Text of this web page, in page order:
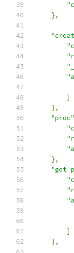
},
]
},
"proc"
},
"get
]
},